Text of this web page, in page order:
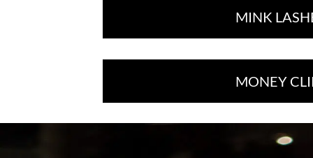
MINK
MONEY